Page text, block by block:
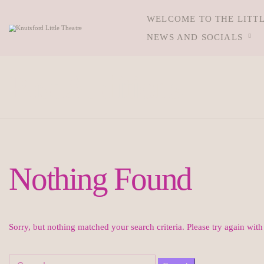
WELCOME TO THE
NEWS AND SOCIALS
Nothing Found
Sorry, but nothing matched your search criteria. Please try again
Search